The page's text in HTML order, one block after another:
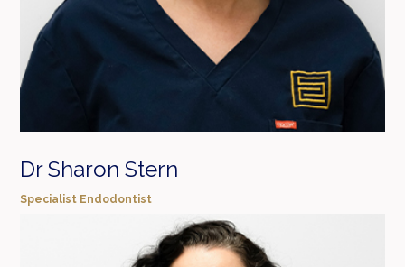
Dr Sharon Stern
Specialist Endodontist